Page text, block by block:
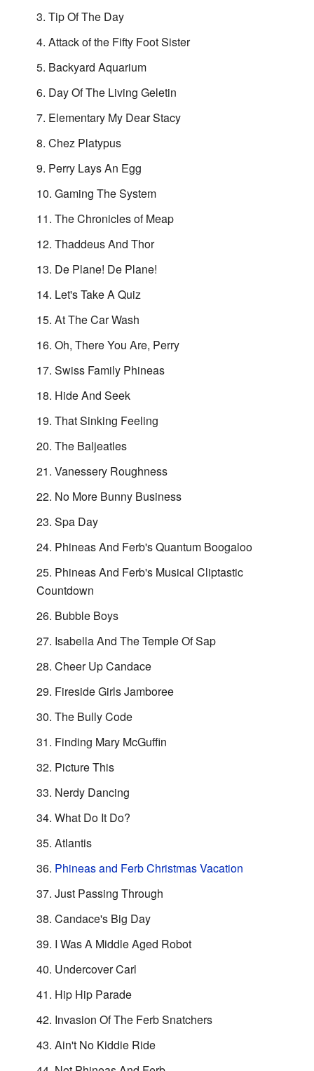
Tip Of The Day
Attack of the Fifty Foot Sister
Backyard Aquarium
Day Of The Living Geletin
Elementary My Dear Stacy
Chez Platypus
Perry Lays An Egg
Gaming The System
The Chronicles of Meap
Thaddeus And Thor
De Plane! De Plane!
Let's Take A Quiz
At The Car Wash
Oh, There You Are, Perry
Swiss Family Phineas
Hide And Seek
That Sinking Feeling
The Baljeatles
Vanessery Roughness
No More Bunny Business
Spa Day
Phineas And Ferb's Quantum Boogaloo
Phineas And Ferb's Musical Cliptastic
Countdown
Bubble Boys
Isabella And The Temple Of Sap
Cheer Up Candace
Fireside Girls Jamboree
The Bully Code
Finding Mary McGuffin
Picture This
Nerdy Dancing
What Do It Do?
Atlantis
Phineas and Ferb Christmas Vacation
Just Passing Through
Candace's Big Day
I Was A Middle Aged Robot
Undercover Carl
Hip Hip Parade
Invasion Of The Ferb Snatchers
Ain't No Kiddie Ride